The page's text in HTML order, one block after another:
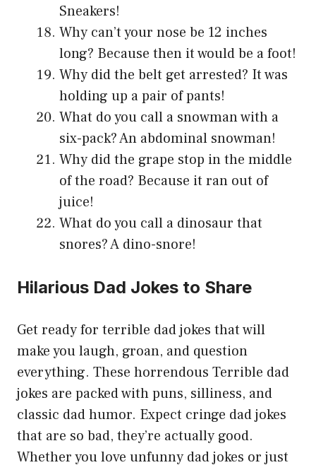
Sneakers!
Why can’t your nose be 12 inches
long? Because then it would be a foot!
Why did the belt get arrested? It was
holding up a pair of pants!
What do you call a snowman with a
six-pack? An abdominal snowman!
Why did the grape stop in the middle
of the road? Because it ran out of
juice!
What do you call a dinosaur that
snores? A dino-snore!
Hilarious Dad Jokes to Share
Get ready for terrible dad jokes that will
make you laugh, groan, and question
everything. These horrendous Terrible dad
jokes are packed with puns, silliness, and
classic dad humor. Expect cringe dad jokes
that are so bad, they’re actually good.
Whether you love unfunny dad jokes or just